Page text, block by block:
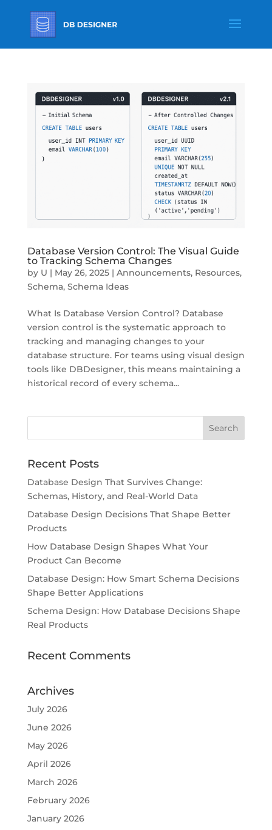
Database Version Control: The Visual Guide
to Tracking Schema Changes
by U | May 26, 2025| Announcements, Resources,
Schema, Schema Ideas
What Is Database Version Control? Database
version control is the systematic approach to
tracking and managing changes to your
database structure. For teams using visual design
tools like DBDesigner, this means maintaining a
historical record of every schema...
Recent Posts
Database Design That Survives Change:
Schemas, History, and Real-World Data
Database Design Decisions That Shape Better
Products
How Database Design Shapes What Your
Product Can Become
Database Design: How Smart Schema Decisions
Shape Better Applications
Schema Design: How Database Decisions Shape
Real Products
Recent Comments
Archives
July 2026
June 2026
May 2026
April 2026
March 2026
February 2026
January 2026